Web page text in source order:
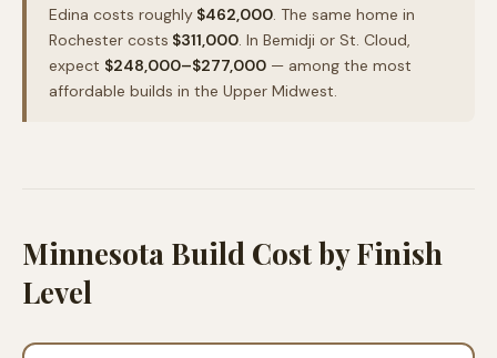
Edina costs roughly $462,000. The same home in
Rochester costs $311,000. In Bemidji or St. Cloud,
expect $248,000–$277,000 — among the most
affordable builds in the Upper Midwest.
Minnesota Build Cost by Finish
Level